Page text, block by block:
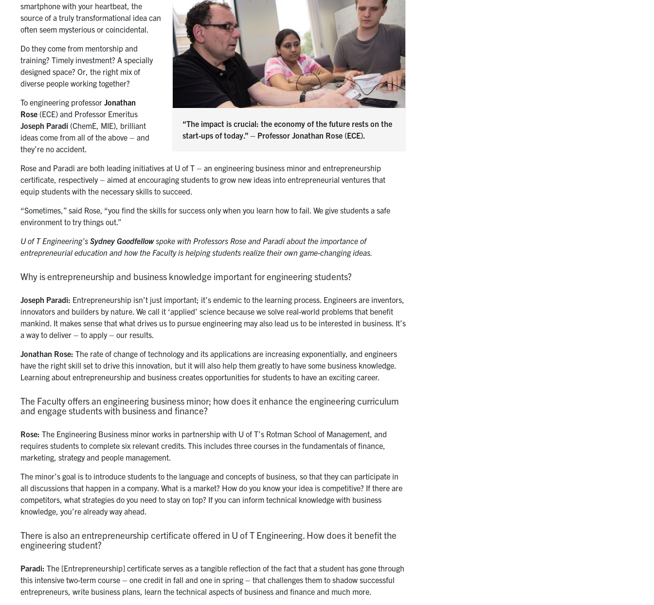
“The impact is crucial: the economy of the future rests on the
start-ups of today.” – Professor Jonathan Rose (ECE).
smartphone with your heartbeat, the
source of a truly transformational idea can
often seem mysterious or coincidental.
Do they come from mentorship and
training? Timely investment? A specially
designed space? Or, the right mix of
diverse people working together?
To engineering professor Jonathan
Rose (ECE) and Professor Emeritus
Joseph Paradi (ChemE, MIE), brilliant
ideas come from all of the above – and
they’re no accident.
Rose and Paradi are both leading initiatives at U of T – an engineering business minor and entrepreneurship
certificate, respectively – aimed at encouraging students to grow new ideas into entrepreneurial ventures that
equip students with the necessary skills to succeed.
“Sometimes,” said Rose, “you find the skills for success only when you learn how to fail. We give students a safe
environment to try things out.”
U of T Engineering’s Sydney Goodfellowspoke with Professors Rose and Paradi about the importance of
entrepreneurial education and how the Faculty is helping students realize their own game-changing ideas.
Why is entrepreneurship and business knowledge important for engineering students?
Joseph Paradi: Entrepreneurship isn’t just important; it’s endemic to the learning process. Engineers are inventors,
innovators and builders by nature. We call it ‘applied’ science because we solve real-world problems that benefit
mankind. It makes sense that what drives us to pursue engineering may also lead us to be interested in business. It’s
a way to deliver – to apply – our results.
Jonathan Rose: The rate of change of technology and its applications are increasing exponentially, and engineers
have the right skill set to drive this innovation, but it will also help them greatly to have some business knowledge.
Learning about entrepreneurship and business creates opportunities for students to have an exciting career.
The Faculty offers an engineering business minor; how does it enhance the engineering curriculum
and engage students with business and finance?
Rose: The Engineering Business minor works in partnership with U of T’s Rotman School of Management, and
requires students to complete six relevant credits. This includes three courses in the fundamentals of finance,
marketing, strategy and people management.
The minor’s goal is to introduce students to the language and concepts of business, so that they can participate in
all discussions that happen in a company. What is a market? How do you know your idea is competitive? If there are
competitors, what strategies do you need to stay on top? If you can inform technical knowledge with business
knowledge, you’re already way ahead.
There is also an entrepreneurship certificate offered in U of T Engineering. How does it benefit the
engineering student?
Paradi: The [Entrepreneurship] certificate serves as a tangible reflection of the fact that a student has gone through
this intensive two-term course – one credit in fall and one in spring – that challenges them to shadow successful
entrepreneurs, write business plans, learn the technical aspects of business and finance and much more.